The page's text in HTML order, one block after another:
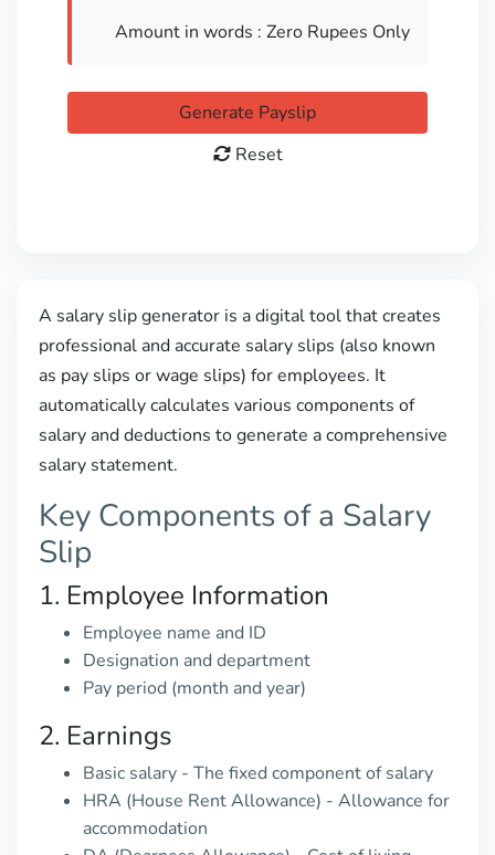
Amount in words : Zero Rupees Only
Generate Payslip
Reset
A salary slip generator is a digital tool that creates
professional and accurate salary slips (also known
as pay slips or wage slips) for employees. It
automatically calculates various components of
salary and deductions to generate a comprehensive
salary statement.
Key Components of a Salary
Slip
1. Employee Information
Employee name and ID
Designation and department
Pay period (month and year)
2. Earnings
Basic salary - The fixed component of salary
HRA (House Rent Allowance) - Allowance for
accommodation